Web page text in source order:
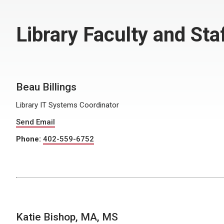
Library Faculty and
Beau Billings
Library IT Systems Coordinator
Send Email
Phone: 402-559-6752
Katie Bishop, MA, MS